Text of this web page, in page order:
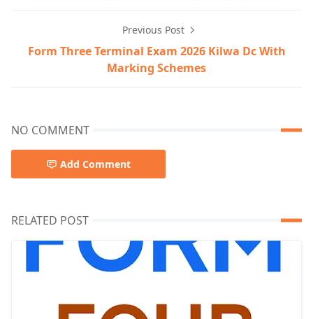
Previous Post
Form Three Terminal Exam 2026 Kilwa Dc With
Marking Schemes
NO COMMENT
Add Comment
RELATED POST